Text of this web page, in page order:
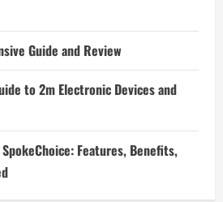
Guide and Review
to 2m Electronic Devices and
Features, Benefits,